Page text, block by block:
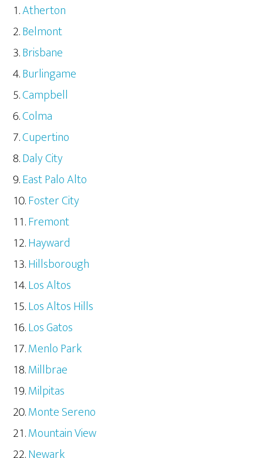
Atherton
Belmont
Brisbane
Burlingame
Campbell
Colma
Cupertino
Daly City
East Palo Alto
Foster City
Fremont
Hayward
Hillsborough
Los Altos
Los Altos Hills
Los Gatos
Menlo Park
Millbrae
Milpitas
Monte Sereno
Mountain View